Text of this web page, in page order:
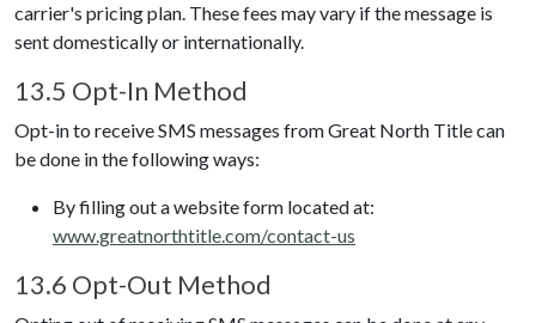
carrier's pricing plan. These fees may vary if the message is
sent domestically or internationally.
13.5 Opt-In Method
Opt-in to receive SMS messages fromGreat North Titlecan
be done in the following ways:
By filling out a website form located at:
www.greatnorthtitle.com/contact-us
13.6 Opt-Out Method